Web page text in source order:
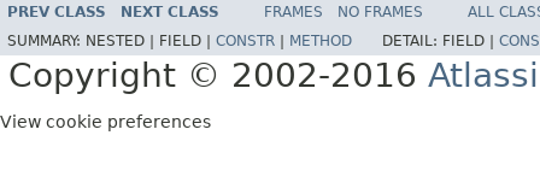
PREV CLASS NEXT CLASS FRAMES NO FRAMES
ALL
SUMMARY: NESTED | FIELD | CONSTR METHOD DETAIL: FIELD |
Copyright © 2002-2016
View cookie preferences